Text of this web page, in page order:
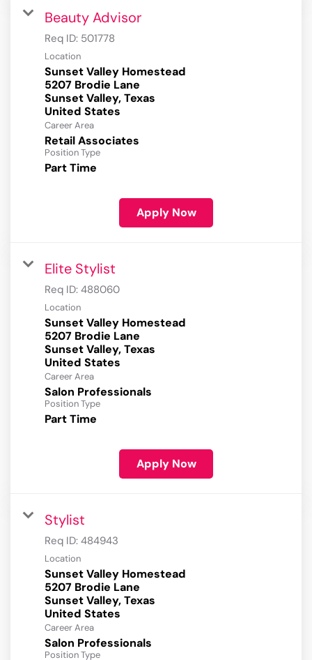
Beauty Advisor
Req ID: 501778
Location
Sunset Valley Homestead
5207 Brodie Lane
Sunset Valley, Texas
Career Area
Retail Associates
Position Type
Part Time
Apply Now
Elite Stylist
Req ID: 488060
Location
Sunset Valley Homestead
5207 Brodie Lane
Sunset Valley, Texas
Career Area
Salon Professionals
Position Type
Part Time
Apply Now
Stylist
Req ID: 484943
Location
Sunset Valley Homestead
5207 Brodie Lane
Sunset Valley, Texas
Career Area
Salon Professionals
Position Type